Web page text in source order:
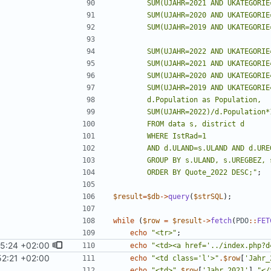
        ORDER BY Quote_2022 DESC;
" ;
$result=$db->query( $strSQL);
while ( $row = $result ->fetch( PDO::
echo
"<tr>" ;
+02:00 echo "<td><a href='../
+02:00 echo "<td class='l'>" . $row[